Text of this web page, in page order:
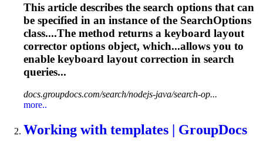
This article describes the search options that can
be specified in an instance of the SearchOptions
class....The method returns a keyboard layout
corrector options object, which...allows you to
enable keyboard layout correction in search
queries...
docs.groupdocs.com/search/nodejs-java/search-op...
more..
Working with templates | GroupDocs